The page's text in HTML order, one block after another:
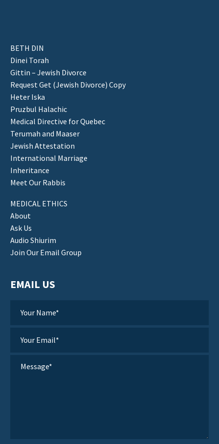
BETH DIN
Dinei Torah
Gittin – Jewish Divorce
Request Get (Jewish Divorce) Copy
Heter Iska
Pruzbul Halachic
Medical Directive for Quebec
Terumah and Maaser
Jewish Attestation
International Marriage
Inheritance
Meet Our Rabbis
MEDICAL ETHICS
About
Ask Us
Audio Shiurim
Join Our Email Group
EMAIL US